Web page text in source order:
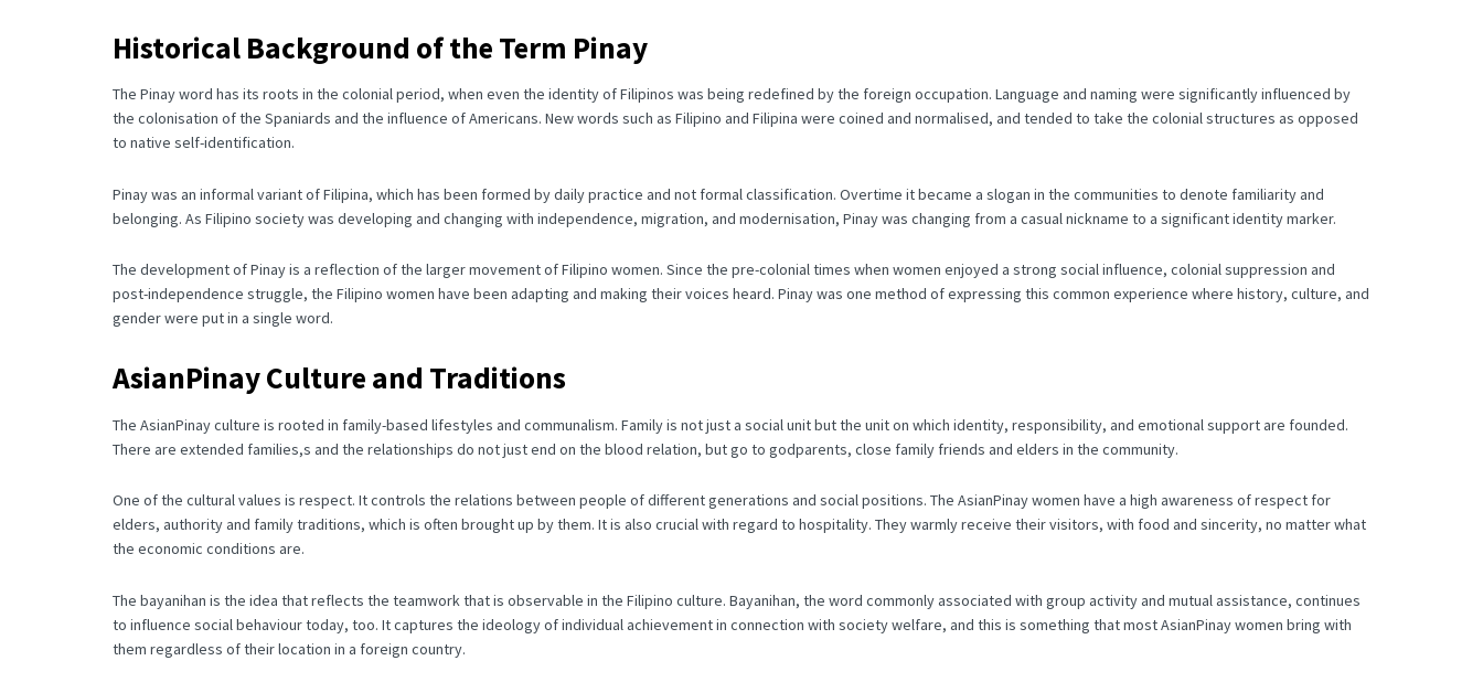
Historical Background of the Term Pinay
The Pinay word has its roots in the colonial period, when even the identity of Filipinos was being redefined by the foreign occupation. Language and naming were significantly influenced by
the colonisation of the Spaniards and the influence of Americans. New words such as Filipino and Filipina were coined and normalised, and tended to take the colonial structures as opposed
to native self-identification.
Pinay was an informal variant of Filipina, which has been formed by daily practice and not formal classification. Overtime it became a slogan in the communities to denote familiarity and
belonging. As Filipino society was developing and changing with independence, migration, and modernisation, Pinay was changing from a casual nickname to a significant identity marker.
The development of Pinay is a reflection of the larger movement of Filipino women. Since the pre-colonial times when women enjoyed a strong social influence, colonial suppression and
post-independence struggle, the Filipino women have been adapting and making their voices heard. Pinay was one method of expressing this common experience where history, culture, and
gender were put in a single word.
AsianPinay Culture and Traditions
The AsianPinay culture is rooted in family-based lifestyles and communalism. Family is not just a social unit but the unit on which identity, responsibility, and emotional support are founded.
There are extended families,s and the relationships do not just end on the blood relation, but go to godparents, close family friends and elders in the community.
One of the cultural values is respect. It controls the relations between people of different generations and social positions. The AsianPinay women have a high awareness of respect for
elders, authority and family traditions, which is often brought up by them. It is also crucial with regard to hospitality. They warmlyreceive their visitors, with food and sincerity, no matter what
the economic conditions are.
The bayanihan is the idea that reflects the teamwork that is observable in the Filipino culture. Bayanihan, the word commonly associated with group activity and mutual assistance, continues
to influence social behaviour today, too. It captures the ideology of individual achievement in connection with society welfare, and this is something that most AsianPinay women bring with
them regardless of their location in a foreign country.